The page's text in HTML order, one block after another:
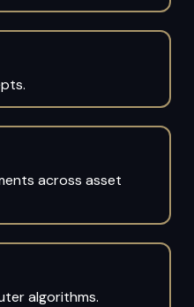
across asset
algorithms.